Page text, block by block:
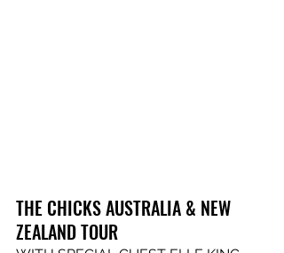
THE CHICKS AUSTRALIA & NEW
ZEALAND TOUR